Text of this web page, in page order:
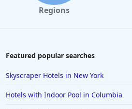
Regions
Featured popular searches
Skyscraper Hotels in New York
Hotels with Indoor Pool in Columbia